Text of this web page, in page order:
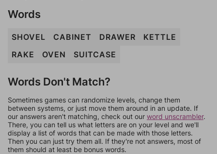
Words
SHOVEL CABINET DRAWER
KETTLE
RAKE
OVEN SUITCASE
Words Don't Match?
Sometimes games can randomize levels, change them
between systems, or just move them around in an update. If
our answers aren't matching, check out our word unscrambler.
There, you can tell us what letters are on your level and we'll
display a list of words that can be made with those letters.
Then you can just try them all. If they're not answers, most of
them should at least be bonus words.